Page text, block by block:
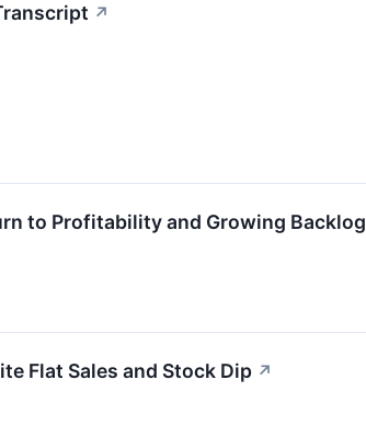
↗
to Profitability and Growing Backlog
Flat Sales and Stock Dip ↗